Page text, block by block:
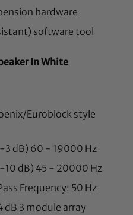
hardware
software tool
In White
Euroblock style
3 dB) 60 - 19000 Hz
10 dB) 45 - 20000 Hz
Frequency: 50 Hz
dB 3 module array